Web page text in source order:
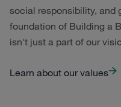
social responsibility, and
foundation of Building a
isn't just a part of our
Learn about our values